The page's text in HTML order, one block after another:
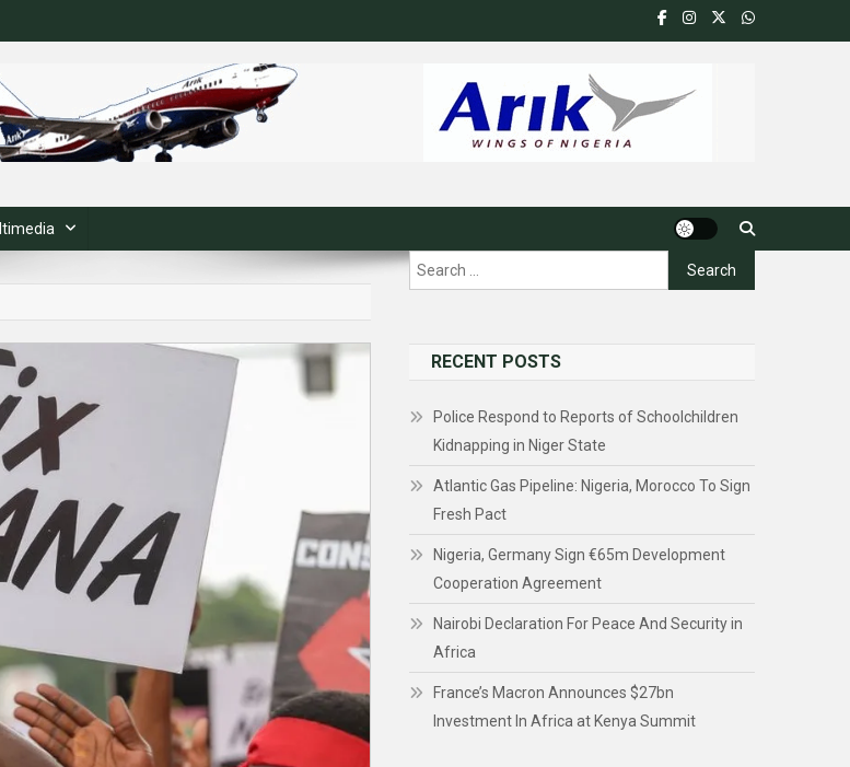
Search
RECENT POSTS
Police Respond to Reports of Schoolchildren
Kidnapping in Niger State
Atlantic Gas Pipeline: Nigeria, Morocco To Sign
Fresh Pact
Nigeria, Germany Sign €65m Development
Cooperation Agreement
Nairobi Declaration For Peace And Security in
Africa
France’s Macron Announces $27bn
Investment In Africa at Kenya Summit